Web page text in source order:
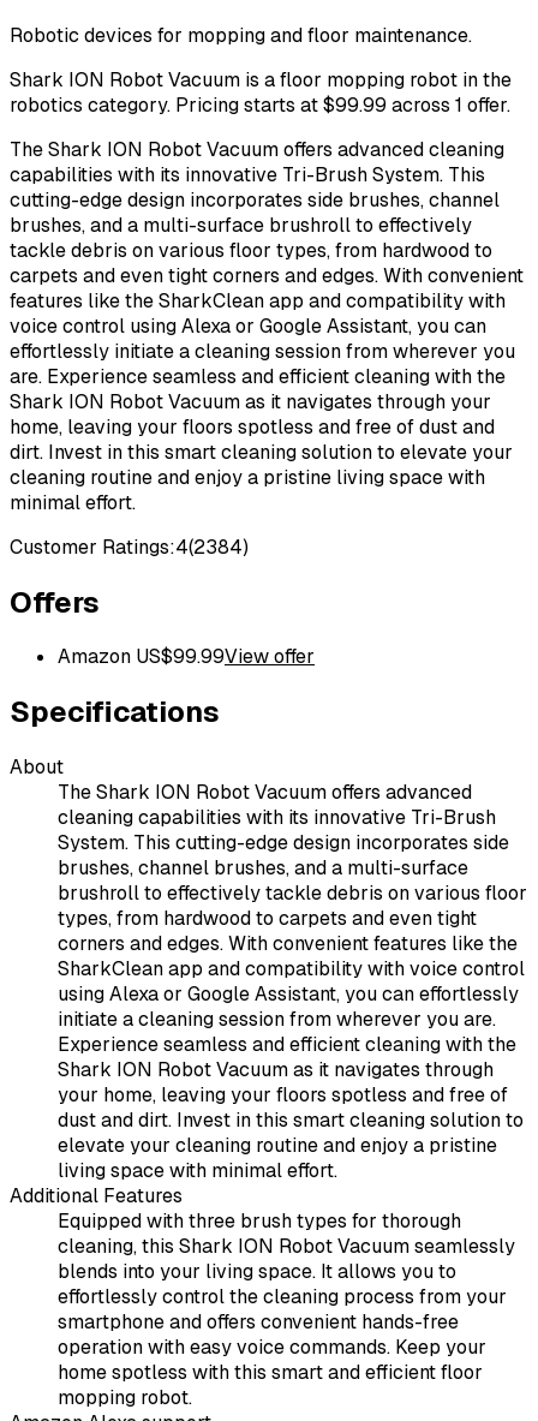
Robotic devices for mopping and floor maintenance.
Shark ION Robot Vacuum is a floor mopping robot in the
robotics category. Pricing starts at $99.99 across 1 offer.
The Shark ION Robot Vacuum offers advanced cleaning
capabilities with its innovative Tri-Brush System. This
cutting-edge design incorporates side brushes, channel
brushes, and a multi-surface brushroll to effectively
tackle debris on various floor types, from hardwood to
carpets and even tight corners and edges. With convenient
features like the SharkClean app and compatibility with
voice control using Alexa or Google Assistant, you can
effortlessly initiate a cleaning session from wherever you
are. Experience seamless and efficient cleaning with the
Shark ION Robot Vacuum as it navigates through your
home, leaving your floors spotless and free of dust and
dirt. Invest in this smart cleaning solution to elevate your
cleaning routine and enjoy a pristine living space with
minimal effort.
Customer Ratings:4(2384)
Offers
Amazon US$99.99View offer
Specifications
About
The Shark ION Robot Vacuum offers advanced
cleaning capabilities with its innovative Tri-Brush
System. This cutting-edge design incorporates side
brushes, channel brushes, and a multi-surface
brushroll to effectively tackle debris on various floor
types, from hardwood to carpets and even tight
corners and edges. With convenient features like the
SharkClean app and compatibility with voice control
using Alexa or Google Assistant, you can effortlessly
initiate a cleaning session from wherever you are.
Experience seamless and efficient cleaning with the
Shark ION Robot Vacuum as it navigates through
your home, leaving your floors spotless and free of
dust and dirt. Invest in this smart cleaning solution to
elevate your cleaning routine and enjoy a pristine
living space with minimal effort.
Additional Features
Equipped with three brush types for thorough
cleaning, this Shark ION Robot Vacuum seamlessly
blends into your living space. It allows you to
effortlessly control the cleaning process from your
smartphone and offers convenient hands-free
operation with easy voice commands. Keep your
home spotless with this smart and efficient floor
mopping robot.